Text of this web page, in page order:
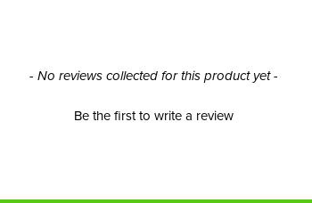
- No reviews collected for this product yet -
Be the first to write a review